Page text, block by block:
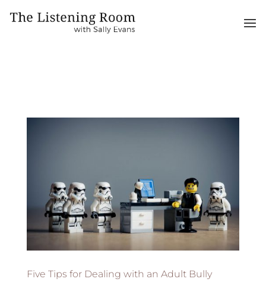
Five Tips for Dealing with an Adult Bully